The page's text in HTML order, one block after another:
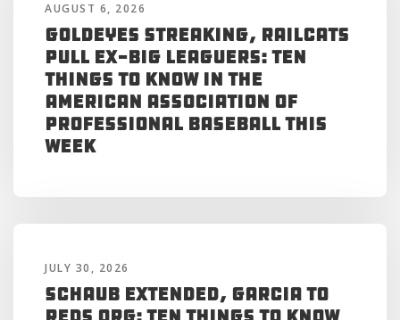
AUGUST 6, 2026
Goldeyes Streaking, RailCats
Pull Ex-Big Leaguers: Ten
Things to Know in the
American Association of
Professional Baseball This
Week
JULY 30, 2026
Schaub Extended, Garcia to